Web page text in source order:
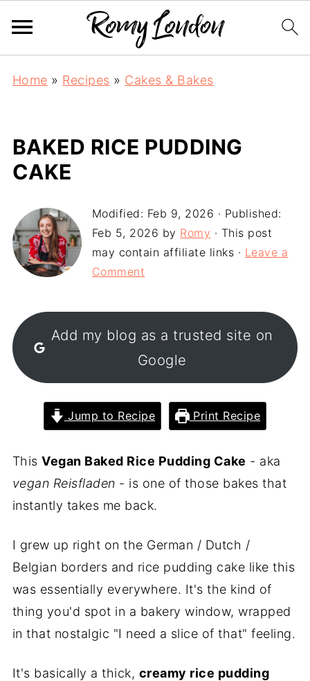
Home » Recipes » Cakes & Bakes
BAKED RICE PUDDING
CAKE
Modified: Feb 9, 2026 · Published:
Feb 5, 2026 by Romy · This post
may contain affiliate links · Leave a
Comment
Add my blog as a trusted site on
Google
Jump to Recipe Print Recipe
ThisVegan Baked Rice Pudding Cake - aka
vegan Reisfladen - is one of those bakes that
instantly takes me back.
I grew up right on the German / Dutch /
Belgian borders and rice pudding cake like this
was essentially everywhere. It's the kind of
thing you'd spot in a bakery window, wrapped
in that nostalgic "I need a slice of that" feeling.
It's basically a thick, creamy rice pudding